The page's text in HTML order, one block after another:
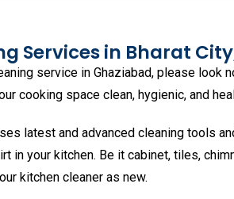
Services in Bharat
service in Ghaziabad, please look
cooking space clean, hygienic, and
latest and advanced cleaning tools
in your kitchen. Be it cabinet, tiles,
kitchen cleaner as new.